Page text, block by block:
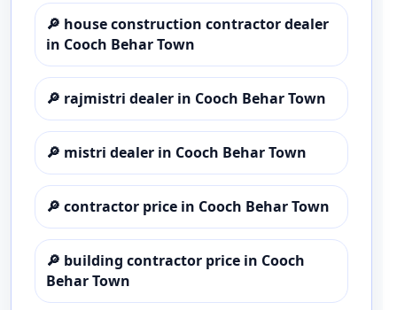
🔎 house construction contractor dealer
in Cooch Behar Town
🔎 rajmistri dealer in Cooch Behar Town
🔎 mistri dealer in Cooch Behar Town
🔎 contractor price in Cooch Behar Town
🔎 building contractor price in Cooch
Behar Town